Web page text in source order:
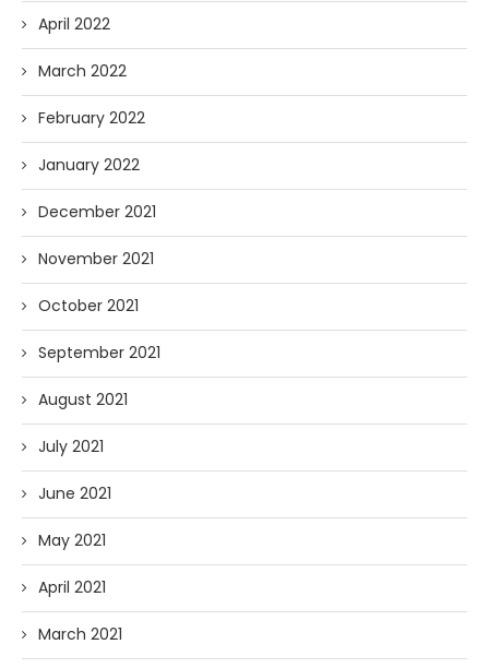
April 2022
March 2022
February 2022
January 2022
December 2021
November 2021
October 2021
September 2021
August 2021
July 2021
June 2021
May 2021
April 2021
March 2021